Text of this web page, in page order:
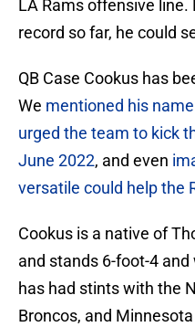
LA Rams offensive line.
record so far, he could
QB Case Cookus has
We mentioned his
urged the team to kick
June 2022, and even
versatile could help the
Cookus is a native of
and stands 6-foot-4
has had stints with the
Broncos, and